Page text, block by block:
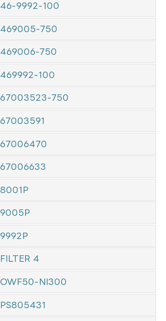
46-9992-100
469005-750
469006-750
469992-100
67003523-750
67003591
67006470
67006633
8001P
9005P
9992P
FILTER 4
OWF50-NI300
PS805431